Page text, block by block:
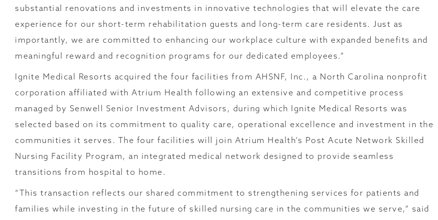
substantial renovations and investments in innovative technologies that will elevate the care
experience for our short-term rehabilitation guests and long-term care residents. Just as
importantly, we are committed to enhancing our workplace culture with expanded benefits and
meaningful reward and recognition programs for our dedicated employees.”
Ignite Medical Resorts acquired the four facilities from AHSNF, Inc., a North Carolina nonprofit
corporation affiliated with Atrium Health following an extensive and competitive process
managed by Senwell Senior Investment Advisors, during which Ignite Medical Resorts was
selected based on its commitment to quality care, operational excellence and investment in the
communities it serves. The four facilities will join Atrium Health’s Post Acute Network Skilled
Nursing Facility Program, an integrated medical network designed to provide seamless
transitions from hospital to home.
“This transaction reflects our shared commitment to strengthening services for patients and
families while investing in the future of skilled nursing care in the communities we serve,” said